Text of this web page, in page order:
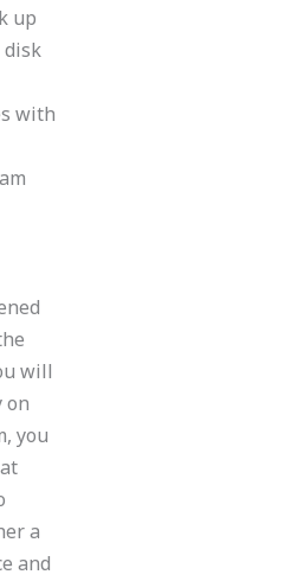
up
with
will
on
you
a
and